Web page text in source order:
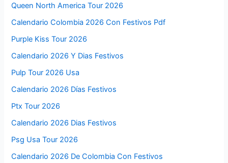
Queen North America Tour 2026
Calendario Colombia 2026 Con Festivos Pdf
Purple Kiss Tour 2026
Calendario 2026 Y Dias Festivos
Pulp Tour 2026 Usa
Calendario 2026 Días Festivos
Ptx Tour 2026
Calendario 2026 Dias Festivos
Psg Usa Tour 2026
Calendario 2026 De Colombia Con Festivos